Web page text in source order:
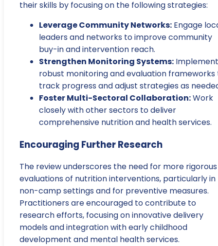
their skills by focusing on the following strategies:
Leverage Community Networks: Engage
leaders and networks to improve community
buy-in and intervention reach.
Strengthen Monitoring Systems: Implement
robust monitoring and evaluation frameworks
track progress and adjust strategies as
Foster Multi-Sectoral Collaboration:Work
closely with other sectors to deliver
comprehensive nutrition and health services.
Encouraging Further Research
The review underscores the need for more rigorous
evaluations of nutrition interventions, particularly in
non-camp settings and for preventive measures.
Practitioners are encouraged to contribute to
research efforts, focusing on innovative delivery
models and integration with early childhood
development and mental health services.